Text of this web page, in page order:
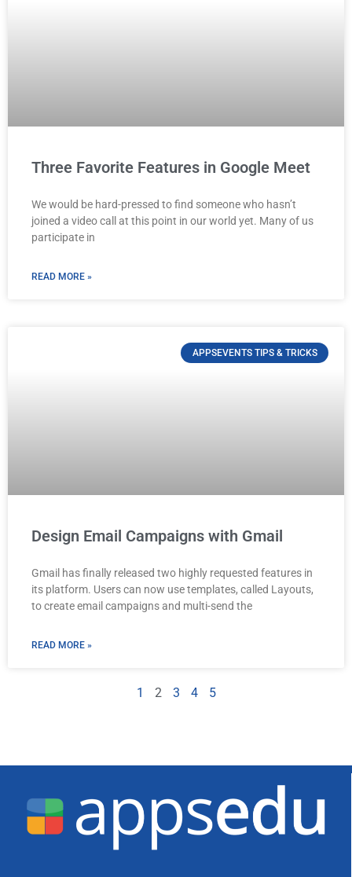
Three Favorite Features in Google Meet
We would be hard-pressed to find someone who hasn’t
joined a video call at this point in our world yet. Many of us
participate in
READ MORE »
APPSEVENTS TIPS & TRICKS
Design Email Campaigns with Gmail
Gmail has finally released two highly requested features in
its platform. Users can now use templates, called Layouts,
to create email campaigns and multi-send the
READ MORE »
1 2 3 4 5